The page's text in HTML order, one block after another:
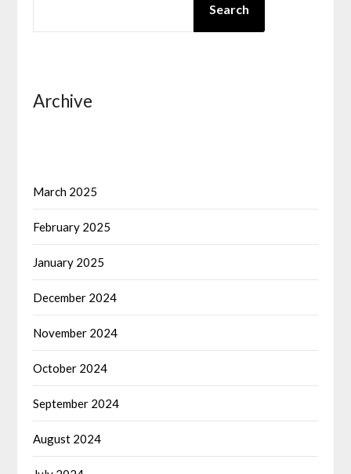
Search
Archive
March 2025
February 2025
January 2025
December 2024
November 2024
October 2024
September 2024
August 2024